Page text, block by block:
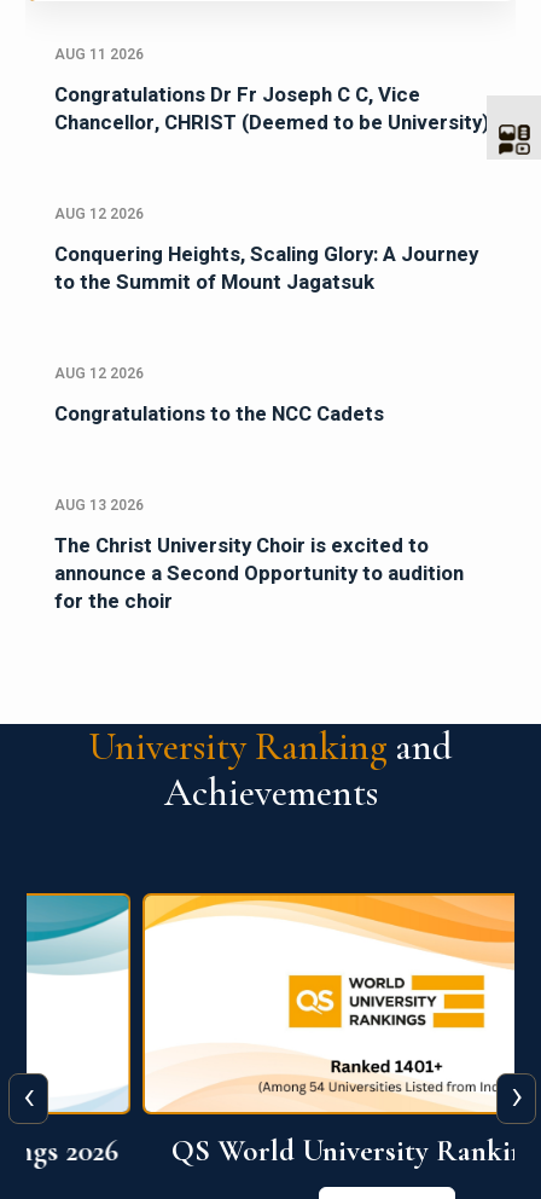
AUG 11 2026
Congratulations Dr Fr Joseph C C, Vice
Chancellor, CHRIST (Deemed to be University)
AUG 12 2026
Conquering Heights, Scaling Glory: A Journey
to the Summit of Mount Jagatsuk
AUG 12 2026
Congratulations to the NCC Cadets
AUG 13 2026
The Christ University Choir is excited to
announce a Second Opportunity to audition
for the choir
University Ranking and
Achievements
QS World University Ranking 2026
‹ ›